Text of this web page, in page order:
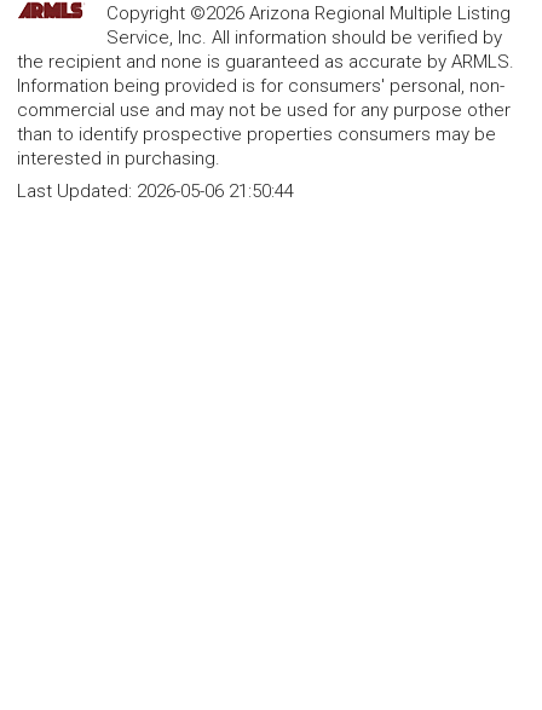
Copyright ©2026 Arizona Regional Multiple Listing
Service, Inc. All information should be verified by
the recipient and none is guaranteed as accurate by ARMLS.
Information being provided is for consumers' personal, non-
commercial use and may not be used for any purpose other
than to identify prospective properties consumers may be
interested in purchasing.
Last Updated: 2026-05-06 21:50:44